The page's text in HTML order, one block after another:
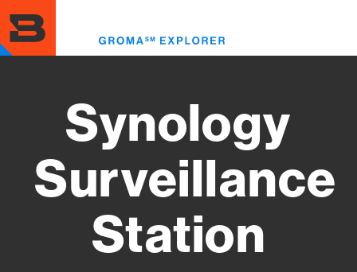
to
main
content
Synology
Surveillance
Station